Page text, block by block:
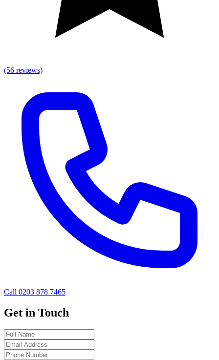
(56 reviews)
Call 0203 878 7465
Get in Touch